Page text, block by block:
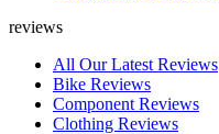
reviews
All Our Latest Reviews
Bike Reviews
Component Reviews
Clothing Reviews